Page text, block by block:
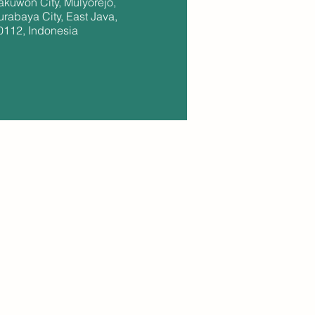
City, East Java,
Indonesia